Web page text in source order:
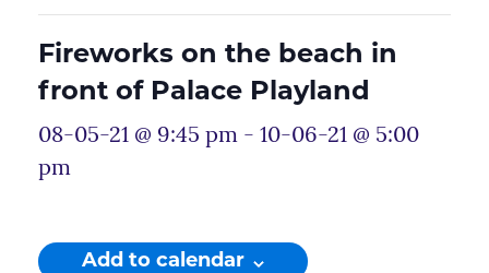
Fireworks on the beach in
front of Palace Playland
08-05-21 @ 9:45 pm - 10-06-21 @ 5:00
pm
Add to calendar